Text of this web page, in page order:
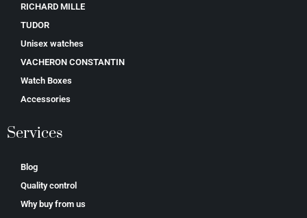
RICHARD MILLE
TUDOR
Unisex watches
VACHERON CONSTANTIN
Watch Boxes
Accessories
Services
Blog
Quality control
Why buy from us